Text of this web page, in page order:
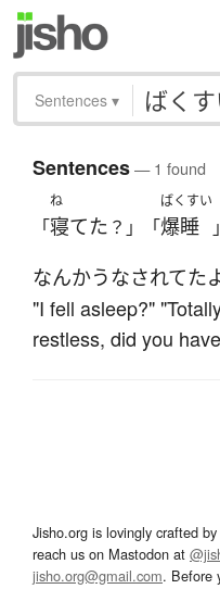
Sentences ▾
Sentences— 1 found
「
ね
寝てた ？」「
ばくすい
爆睡
なんかうなされてた
"I fell asleep?"
restless, did you
Jisho.org is lovingly crafted by
reach us on Mastodon at
jisho.org@gmail.com. Before